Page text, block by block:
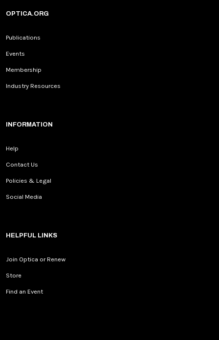
OPTICA.ORG
Publications
Events
Membership
Industry Resources
INFORMATION
Help
Contact Us
Policies & Legal
Social Media
HELPFUL LINKS
Join Optica or Renew
Store
Find an Event